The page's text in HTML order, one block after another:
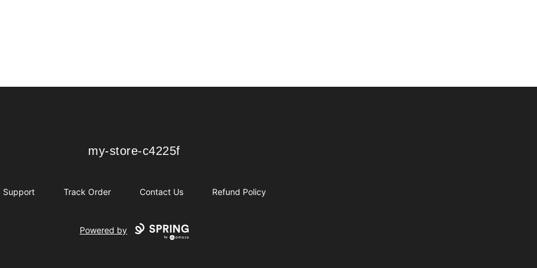
my-store-c4225f
my-store-c4225f
Support Track Order Contact Us Refund Policy
Powered by